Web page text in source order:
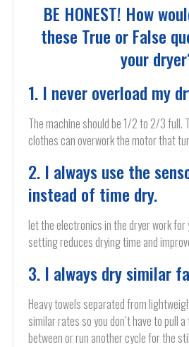
BE HONEST! How
these True or False
your
1. I never overload my
The machine should be 1/2 to 2/3 full.
clothes can overwork the motor that
2. I always use the
instead of time dry.
let the electronics in the dryer work for
setting reduces drying time and
3. I always dry similar
Heavy towels separated from
similar rates so you don’t have to pull
between or run another cycle for the